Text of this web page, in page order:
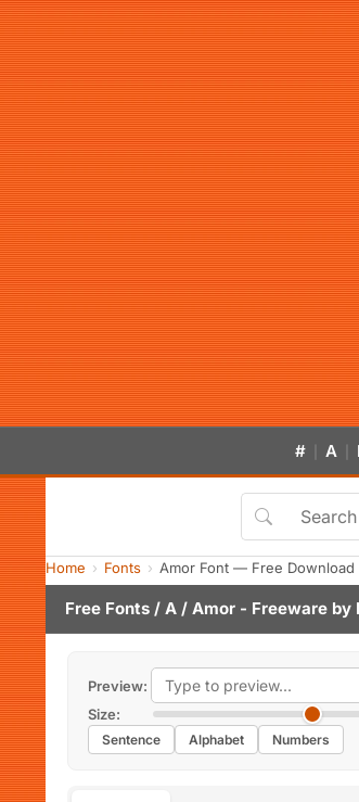
# A
Home Fonts Amor Font — Free Download
Free Fonts / A / Amor - Freeware by
Preview:
Size:
Sentence Alphabet Numbers